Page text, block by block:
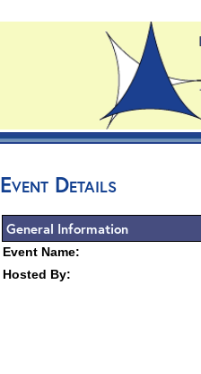
Event Details
General Information
Event Name:
Hosted By: